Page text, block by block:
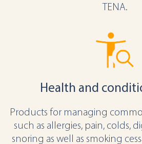
TENA.
Health and
Products for managing
such as allergies, pain, colds,
snoring as well as smoking